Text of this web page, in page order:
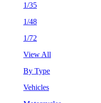
1/35
1/48
1/72
View All
By Type
Vehicles